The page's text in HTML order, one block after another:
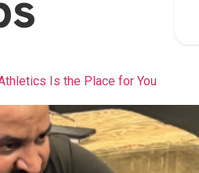
Is the Place for You